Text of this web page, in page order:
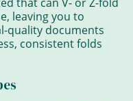
leaving you to
quality documents
consistent folds